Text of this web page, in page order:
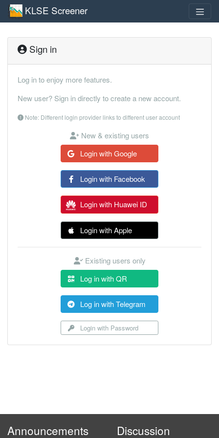
KLSE Screener
Sign in
Log in to enjoy more features.
New user? Sign in directly to create a new account.
Note: Different login provider links to different user account
New & existing users
Login with Google
Login with Facebook
Login with Huawei ID
Login with Apple
Existing users only
Log in with QR
Log in with Telegram
Login with Password
Announcements Discussion